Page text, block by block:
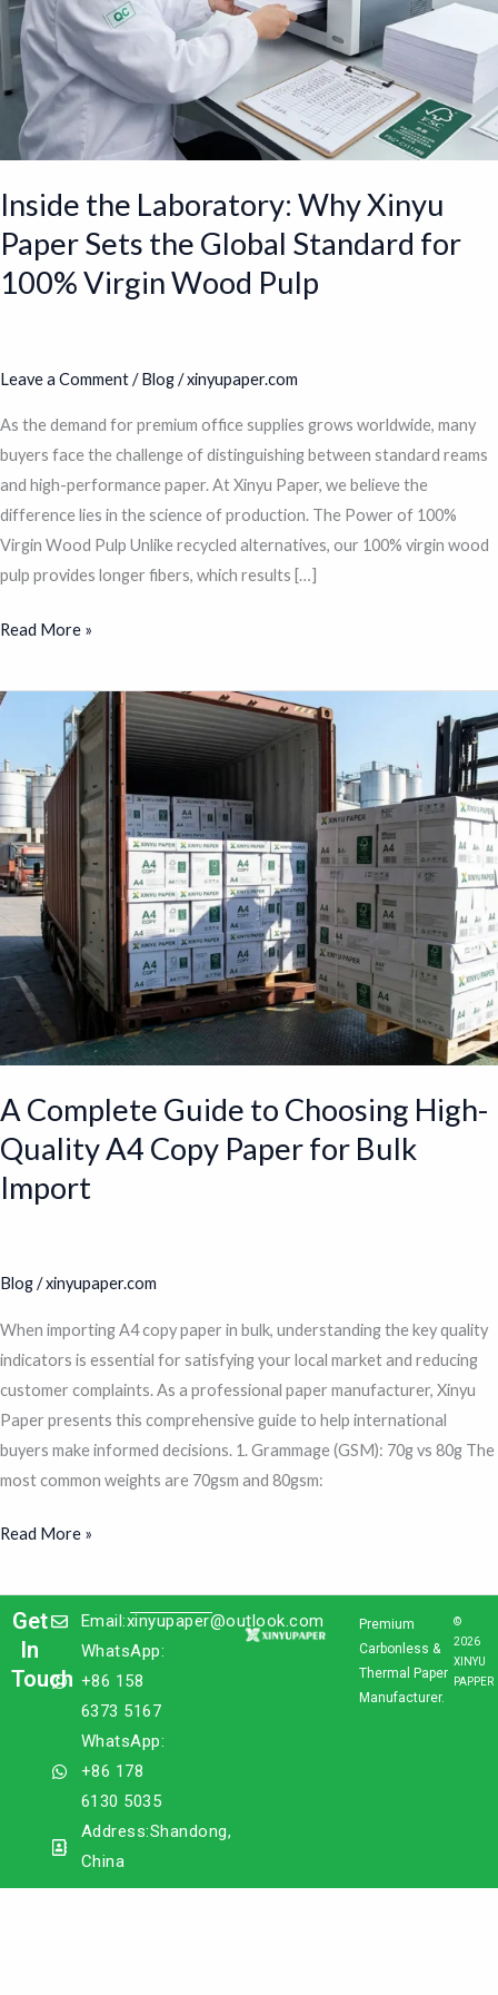
Inside the Laboratory: Why Xinyu
Paper Sets the Global Standard for
100% Virgin Wood Pulp
Leave a Comment/Blog/xinyupaper.com
As the demand for premium office supplies grows worldwide, many
buyers face the challenge of distinguishing between standard reams
and high-performance paper. At Xinyu Paper, we believe the
difference lies in the science of production. The Power of 100%
Virgin Wood Pulp Unlike recycled alternatives, our 100% virgin wood
pulp provides longer fibers, which results […]
the
Global
Standard
for
100%
Virgin
Wood
Read More »
A Complete Guide to Choosing High-
Quality A4 Copy Paper for Bulk
Import
Blog/xinyupaper.com
When importing A4 copy paper in bulk, understanding the key quality
indicators is essential for satisfying your local market and reducing
customer complaints. As a professional paper manufacturer, Xinyu
Paper presents this comprehensive guide to help international
buyers make informed decisions. 1. Grammage (GSM): 70g vs 80g The
most common weights are 70gsm and 80gsm:
A
Complete
Guide
to
Choosing
High-
Quality
A4
Copy
Paper
for
Import
Read More »
Get
In
Touch
Email:xinyupaper@outlook.com
WhatsApp:
+86 158
6373 5167
WhatsApp:
+86 178
6130 5035
Address:Shandong,
China
Premium
Carbonless &
Thermal Paper
Manufacturer.
©
2026
XINYU
PAPPER